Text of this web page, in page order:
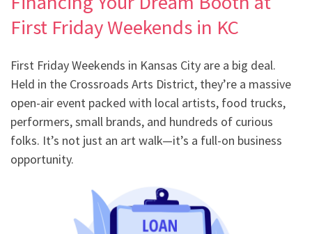
First Friday Weekends in KC
First Friday Weekends in Kansas City are a big deal.
Held in the Crossroads Arts District, they’re a massive
open-air event packed with local artists, food trucks,
performers, small brands, and hundreds of curious
folks. It’s not just an art walk—it’s a full-on business
opportunity.